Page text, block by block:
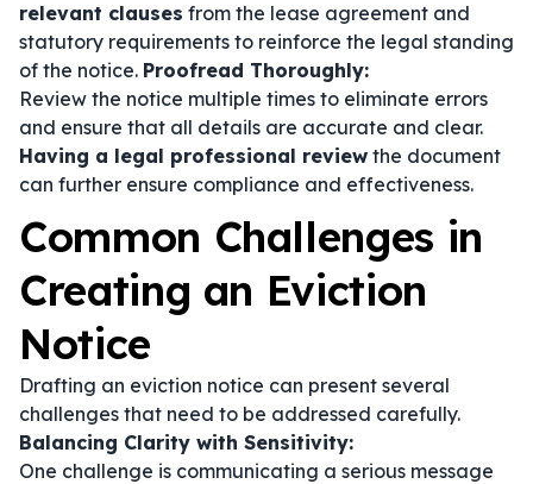
relevant clauses from the lease agreement and
statutory requirements to reinforce the legal standing
of the notice. Proofread Thoroughly:
Review the notice multiple times to eliminate errors
and ensure that all details are accurate and clear.
Having a legal professional review the document
can further ensure compliance and effectiveness.
Common Challenges in
Creating an Eviction
Notice
Drafting an eviction notice can present several
challenges that need to be addressed carefully.
Balancing Clarity with Sensitivity:
One challenge is communicating a serious message